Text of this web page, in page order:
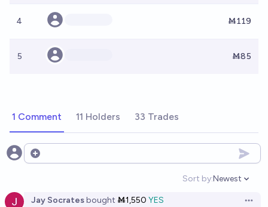
4 Ṁ119
5 Ṁ85
1 Comment 11 Holders 33 Trades
Open options
Sort by:
Open
Newest
Jay Socratesbought Ṁ1,550 YES